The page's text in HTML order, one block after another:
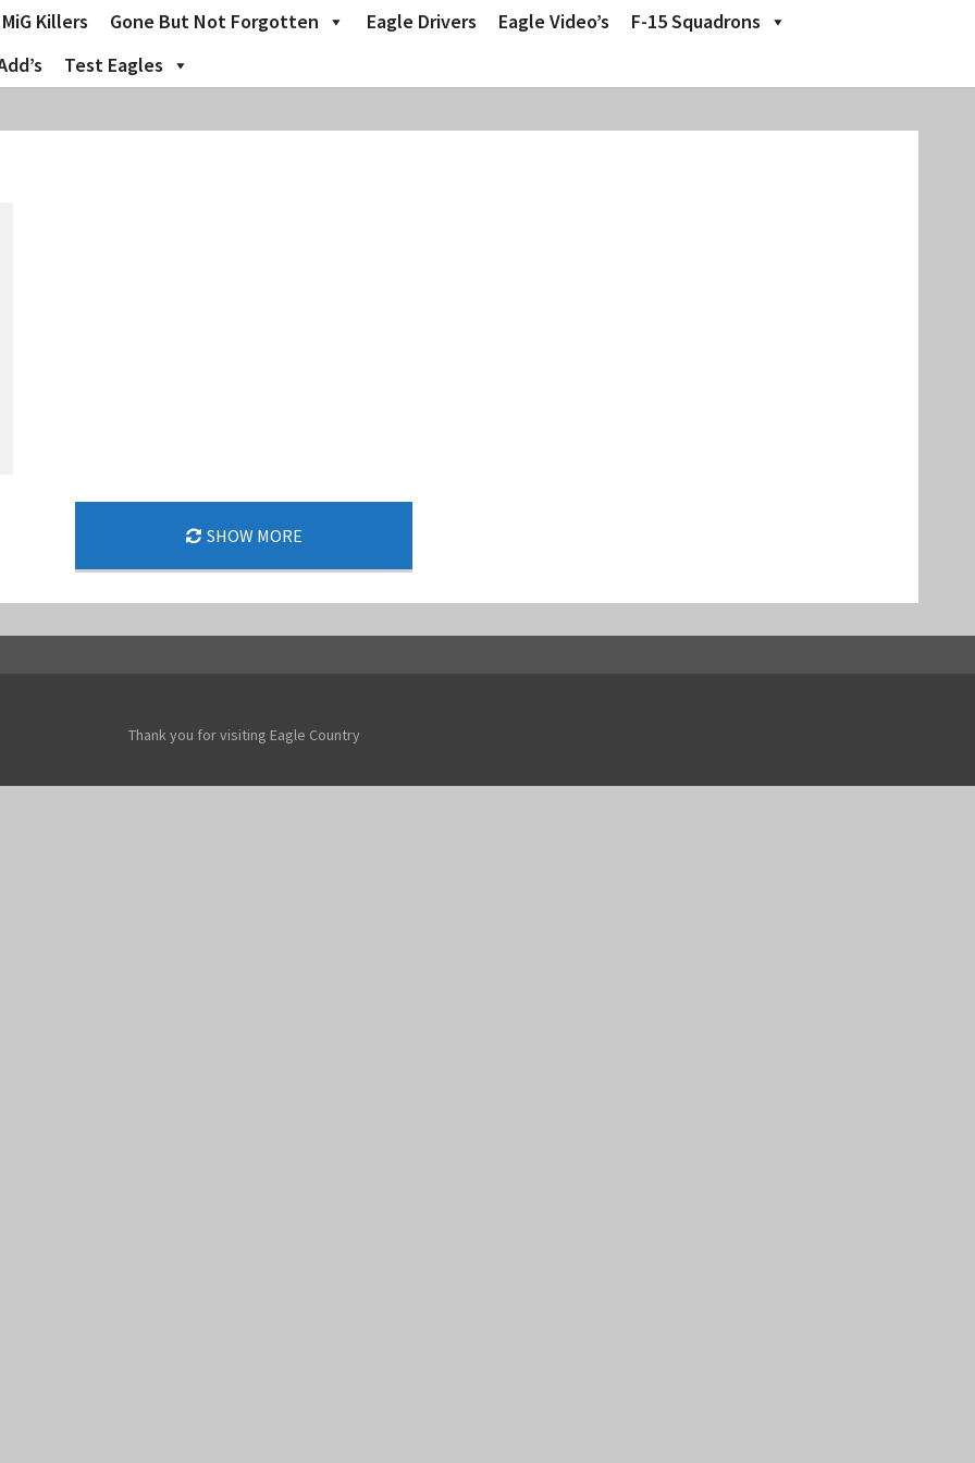
MiG Killers Gone But Not Forgotten Eagle Drivers Eagle Video’s
F-15 Squadrons
Test Eagles
SHOW MORE
Thank you for visiting Eagle Country